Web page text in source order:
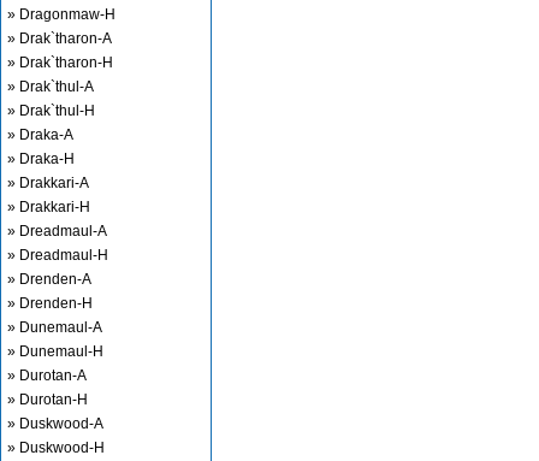
» Dragonmaw-H
» Drak`tharon-A
» Drak`tharon-H
» Drak`thul-A
» Drak`thul-H
» Draka-A
» Draka-H
» Drakkari-A
» Drakkari-H
» Dreadmaul-A
» Dreadmaul-H
» Drenden-A
» Drenden-H
» Dunemaul-A
» Dunemaul-H
» Durotan-A
» Durotan-H
» Duskwood-A
» Duskwood-H